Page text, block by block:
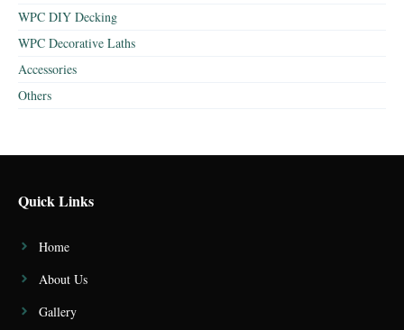
WPC DIY Decking
WPC Decorative Laths
Accessories
Others
Quick Links
Home
About Us
Gallery